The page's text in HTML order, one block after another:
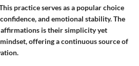
practice serves as a popular choice
and emotional stability. The
is their simplicity yet
offering a continuous source of